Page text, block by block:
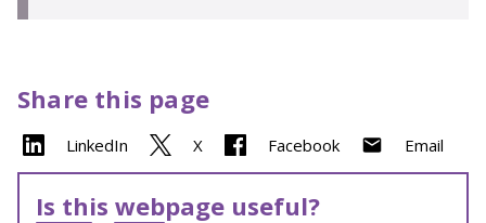
Share this page
LinkedIn X Facebook Email
Is this webpage useful?